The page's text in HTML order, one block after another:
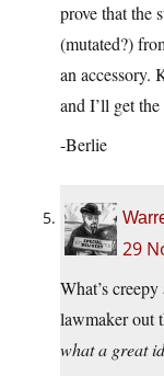
prove that the
(mutated?)
an accessory.
and I’ll get
-Berlie
29
What’s
lawmaker out
what a great